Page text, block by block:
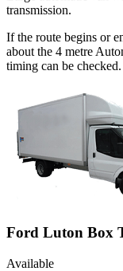
transmission.
If the route begins or
about the 4 metre
timing can be checked.
Ford Luton Box
Available